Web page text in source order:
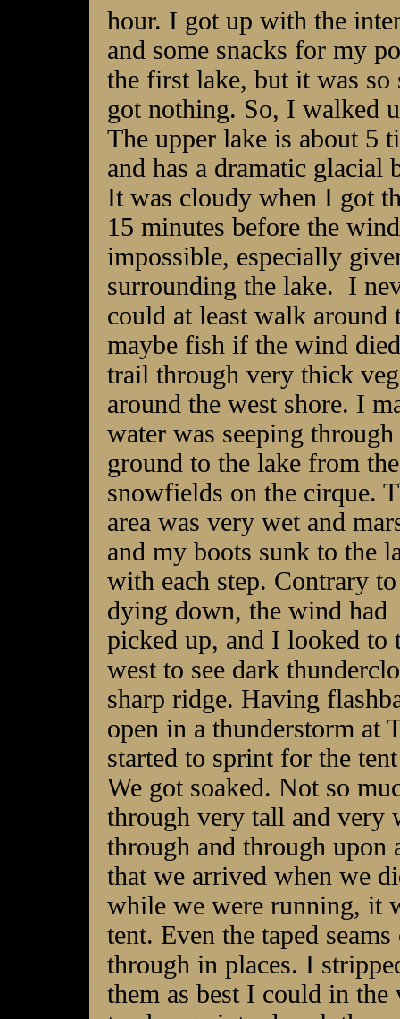
hour. I got up with the
and some snacks for my
the first lake, but it was so
got nothing. So, I walked
The upper lake is about 5
and has a dramatic
It was cloudy when I got
15 minutes before the
impossible, especially
surrounding the lake. I
could at least walk around
maybe fish if the wind
trail through very thick
around the west shore. I
water was seeping through
ground to the lake from the
snowfields on the cirque.
area was very wet and
and my boots sunk to the
with each step. Contrary to
dying down, the wind had
picked up, and I looked to
west to see dark
sharp ridge. Having
open in a thunderstorm at
started to sprint for the
We got soaked. Not so
through very tall and very
through and through
that we arrived when we
while we were running, it
tent. Even the taped
through in places. I
them as best I could in